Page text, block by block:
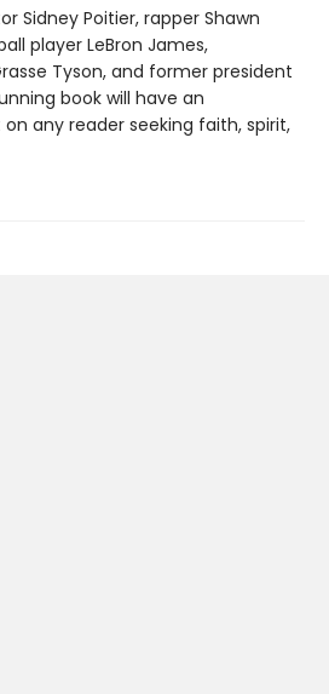
Sidney Poitier, rapper Shawn
player LeBron James,
Tyson, and former president
book will have an
any reader seeking faith, spirit,